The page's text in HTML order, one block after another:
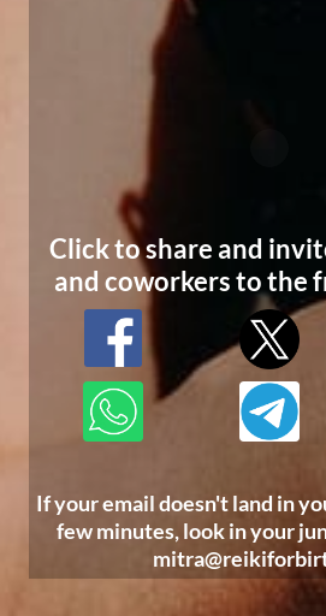
Click to share and
and coworkers to the
If your email doesn't land in
few minutes, look in your